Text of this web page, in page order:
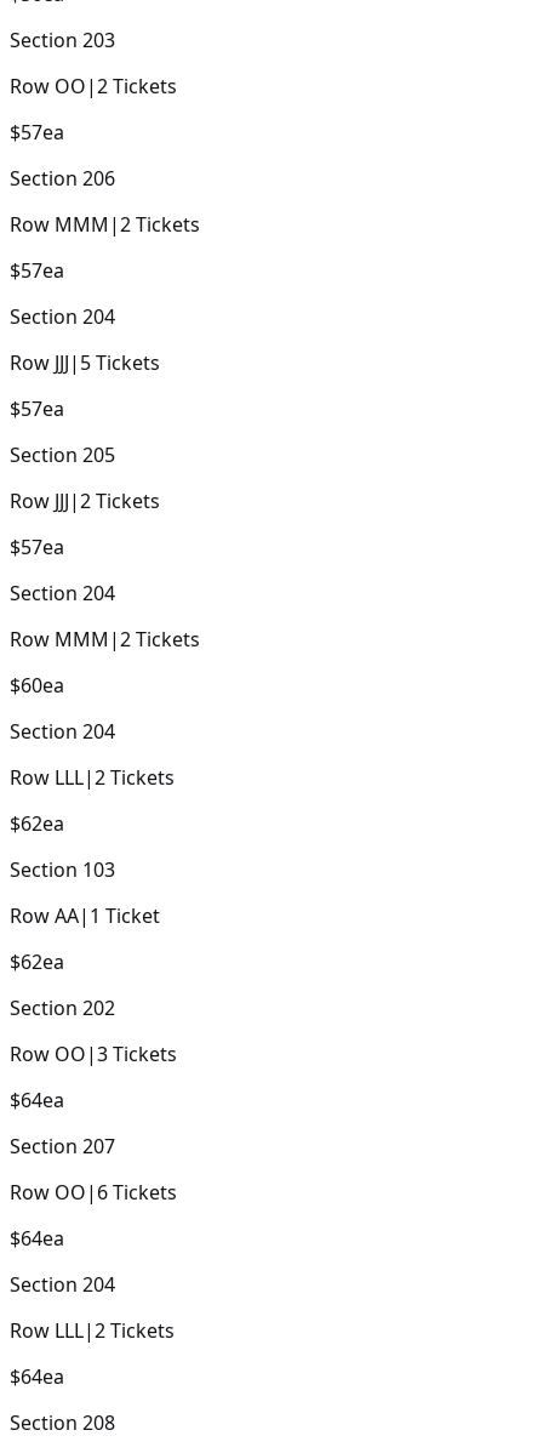
Section 203
Row OO|2Tickets
$57ea
Section 206
Row MMM |2Tickets
$57ea
Section 204
Row JJJ| 5Tickets
$57ea
Section 205
Row JJJ|2Tickets
$57ea
Section 204
Row MMM |2Tickets
$60ea
Section 204
Row LLL|2Tickets
$62ea
Section 103
RowAA| 1 Ticket
$62ea
Section 202
Row OO|3Tickets
$64ea
Section 207
Row OO| 6Tickets
$64ea
Section 204
Row LLL|2Tickets
$64ea
Section 208